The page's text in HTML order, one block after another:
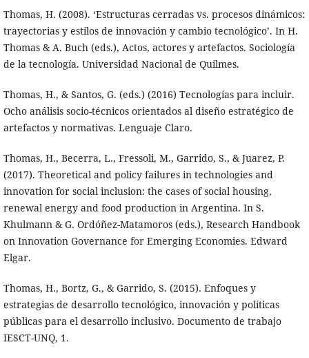
Thomas, H. (2008). ‘Estructuras cerradas vs. procesos dinámicos:
trayectorias y estilos de innovación y cambio tecnológico’. In H.
Thomas & A. Buch (eds.), Actos, actores y artefactos. Sociología
de la tecnología. Universidad Nacional de Quilmes.
Thomas, H., & Santos, G. (eds.) (2016) Tecnologías para incluir.
Ocho análisis socio-técnicos orientados al diseño estratégico de
artefactos y normativas. Lenguaje Claro.
Thomas, H., Becerra, L., Fressoli, M., Garrido, S., & Juarez, P.
(2017). Theoretical and policy failures in technologies and
innovation for social inclusion: the cases of social housing,
renewal energy and food production in Argentina. In S.
Khulmann & G. Ordóñez-Matamoros (eds.), Research Handbook
on Innovation Governance for Emerging Economies. Edward
Elgar.
Thomas, H., Bortz, G., & Garrido, S. (2015). Enfoques y
estrategias de desarrollo tecnológico, innovación y políticas
públicas para el desarrollo inclusivo. Documento de trabajo
IESCT-UNQ, 1.